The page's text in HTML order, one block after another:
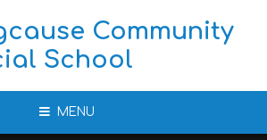
Community
School
MENU